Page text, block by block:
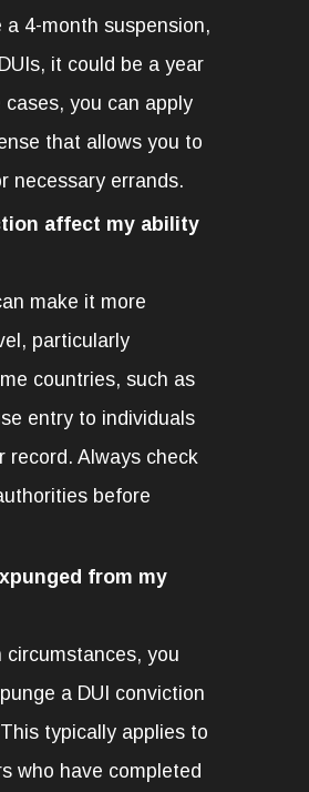
4-month suspension,
it could be a year
cases, you can apply
that allows you to
necessary errands.
affect my ability
make it more
particularly
countries, such as
entry to individuals
record. Always check
before
from my
circumstances, you
a DUI conviction
typically applies to
who have completed